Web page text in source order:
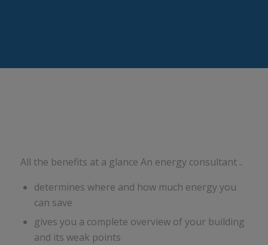
All the benefits at a glance An energy consultant ..
determines where and how much energy you
can save
gives you a complete overview of your building
and its weak points